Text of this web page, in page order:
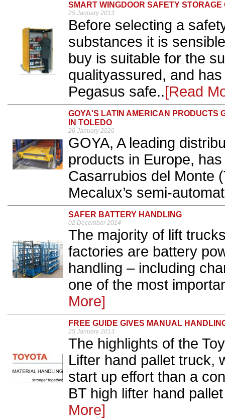
SMART WINGDOOR SAFETY STORAGE
25 January 2013
Before selecting a
substances it is
buy is suitable for the
qualityassured, and
Pegasus safe..[Read
GOYA'S LATIN AMERICAN PRODUCTS
IN TOLEDO
26 January 2026
GOYA, A leading
products in Europe,
Casarrubios del Monte
Mecalux’s semi-
SAFER BATTERY HANDLING
02 December 2014
The majority of lift
factories are battery
handling – including
one of the most
More]
FREE GUIDE GIVES MANUAL
25 January 2013
The highlights of the
Lifter hand pallet truck,
start up effort than a
BT high lifter hand
More]